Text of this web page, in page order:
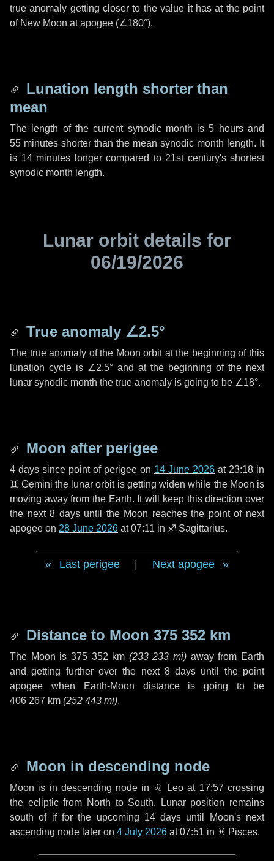
true anomaly getting closer to the value it has at the point
of New Moon at apogee (∠180°).
Lunation length shorter than
mean
The length of the current synodic month is5 hoursand
55 minutes shorter than the mean synodic month length. It
is 14 minutes longer compared to 21st century's shortest
synodic month length.
Lunar orbit details for
06/19/2026
True anomaly ∠2.5°
The true anomaly of the Moon orbit at the beginning of this
lunation cycle is ∠2.5° and at the beginning of the next
lunar synodic month the true anomaly is going to be ∠18°.
Moon after perigee
4 days since point of perigee on 14 June 2026 at 23:18 in
♊ Gemini the lunar orbit is getting widen while the Moon is
moving away from the Earth. It will keep this direction over
the next8 daysuntil the Moon reaches the point of next
apogee on 28 June 2026 at 07:11 in ♐ Sagittarius.
Last perigee Next apogee
Distance to Moon 375 352 km
The Moon is 375 352 km (233 233 mi) away from Earth
and getting further over the next 8 days until the point
apogee when Earth-Moon distance is going to be
406 267 km (252 443 mi).
Moon in descending node
Moon is in descending node in ♌ Leo at 17:57 crossing
the ecliptic from North to South. Lunar position remains
south of if for the upcoming 14 days until Moon's next
ascending node later on 4 July 2026 at 07:51 in ♓ Pisces.